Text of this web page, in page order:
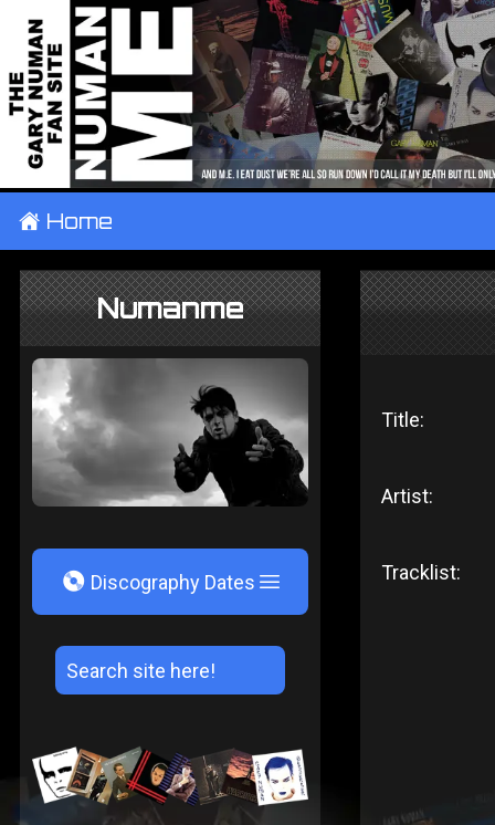
± Home
Numanme
V Discography Dates
Title:
Artist:
Tracklist: